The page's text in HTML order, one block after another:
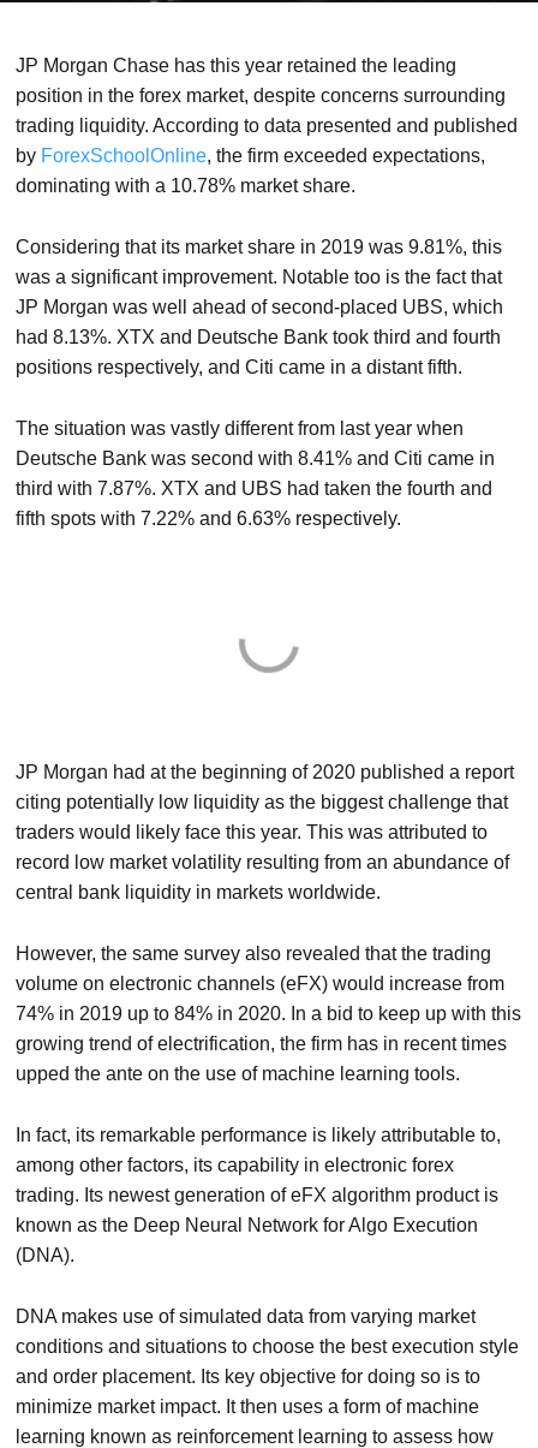
JP Morgan Chase has this year retained the leading
position in the forex market, despite concerns surrounding
trading liquidity. According to data presented and published
by ForexSchoolOnline, the firm exceeded expectations,
dominating with a 10.78% market share.
Considering that its market share in 2019 was 9.81%, this
was a significant improvement. Notable too is the fact that
JP Morgan was well ahead of second-placed UBS, which
had 8.13%. XTX and Deutsche Bank took third and fourth
positions respectively, and Citi came in a distant fifth.
The situation was vastly different from last year when
Deutsche Bank was second with 8.41% and Citi came in
third with 7.87%. XTX and UBS had taken the fourth and
fifth spots with 7.22% and 6.63% respectively.
JP Morgan had at the beginning of 2020 published a report
citing potentially low liquidity as the biggest challenge that
traders would likely face this year. This was attributed to
record low market volatility resulting from an abundance of
central bank liquidity in markets worldwide.
However, the same survey also revealed that the trading
volume on electronic channels (eFX) would increase from
74% in 2019 up to 84% in 2020. In a bid to keep up with this
growing trend of electrification, the firm has in recent times
upped the ante on the use of machine learning tools.
In fact, its remarkable performance is likely attributable to,
among other factors, its capability in electronic forex
trading. Its newest generation of eFX algorithm product is
known as the Deep Neural Network for Algo Execution
(DNA).
DNA makes use of simulated data from varying market
conditions and situations to choose the best execution style
and order placement. Its key objective for doing so is to
minimize market impact. It then uses a form of machine
learning known as reinforcement learning to assess how